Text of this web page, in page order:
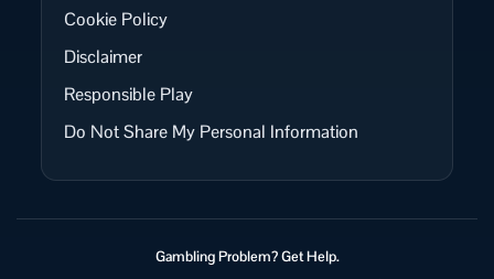
Cookie Policy
Disclaimer
Responsible Play
Do Not Share My Personal Information
Gambling Problem? Get Help.